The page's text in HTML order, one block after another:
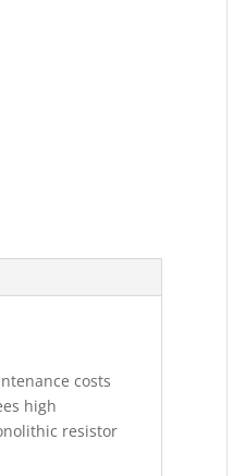
costs
high
resistor